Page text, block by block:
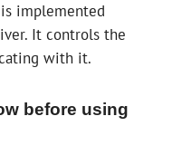
implemented
It controls the
with it.
before using